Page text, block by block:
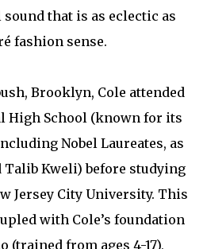
that is as eclectic as
fashion sense.
Brooklyn, Cole attended
High School (known for its
Nobel Laureates, as
Talib Kweli) before studying
Jersey City University. This
with Cole’s foundation
(trained from ages 4-17),